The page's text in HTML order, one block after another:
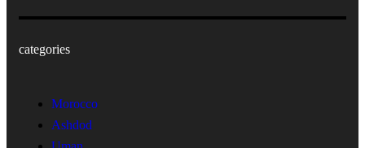
categories
Morocco
Ashdod